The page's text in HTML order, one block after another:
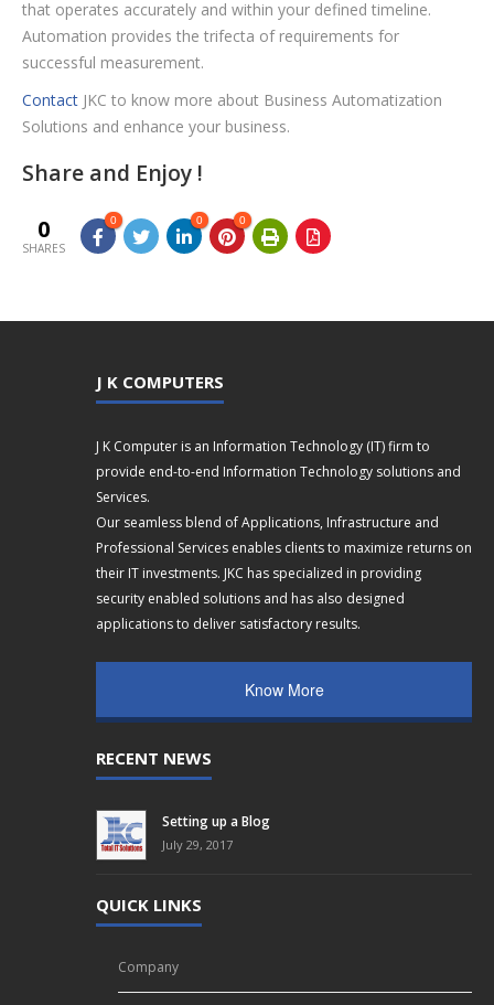
that operates accurately and within your defined timeline.
Automation provides the trifecta of requirements for
successful measurement.
Contact JKC to know more about Business Automatization
Solutions and enhance your business.
Share and Enjoy !
0
SHARES
0 0 0
J K COMPUTERS
J K Computer is an Information Technology (IT) firm to
provide end-to-end Information Technology solutions and
Services.
Our seamless blend of Applications, Infrastructure and
Professional Services enables clients to maximize returns on
their IT investments. JKC has specialized in providing
security enabled solutions and has also designed
applications to deliver satisfactory results.
Know More
RECENT NEWS
Setting up a Blog
July 29, 2017
QUICK LINKS
Company